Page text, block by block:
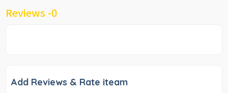
Reviews -0
Add Reviews & Rate iteam